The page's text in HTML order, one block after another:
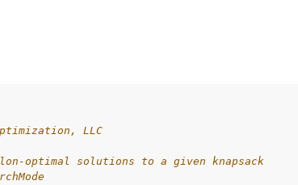
LLC
optimal solutions to a given knapsack